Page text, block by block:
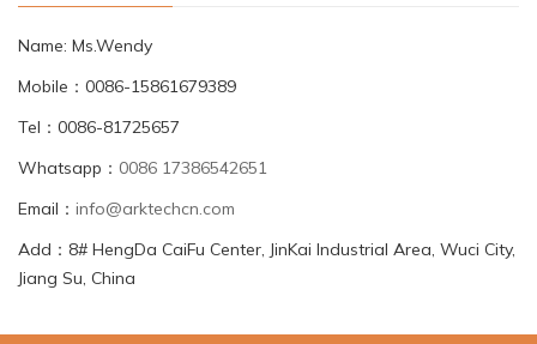
Name: Ms.Wendy
Mobile：0086-15861679389
Tel：0086-81725657
Whatsapp： 0086 17386542651
Email： info@arktechcn.com
Add：8# HengDa CaiFu Center, JinKai Industrial Area, Wuci City,
Jiang Su, China